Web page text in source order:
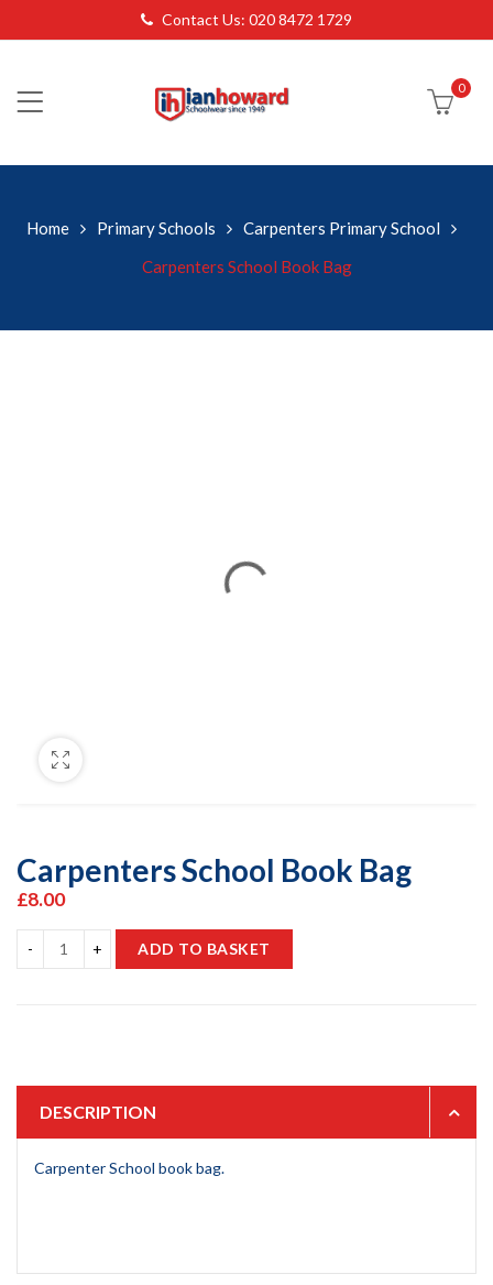
Contact Us: 020 8472 1729
0
Home Primary Schools
Carpenters Primary School
Carpenters School Book Bag
Carpenters School Book Bag
£8.00
ADD TO BASKET
DESCRIPTION
Carpenter School book bag.